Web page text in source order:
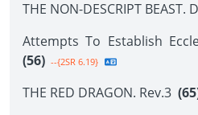
THE NON-DESCRIPT BEAST.
Attempts To Establish
(56) --{2SR 6.19}
THE RED DRAGON. Rev.3